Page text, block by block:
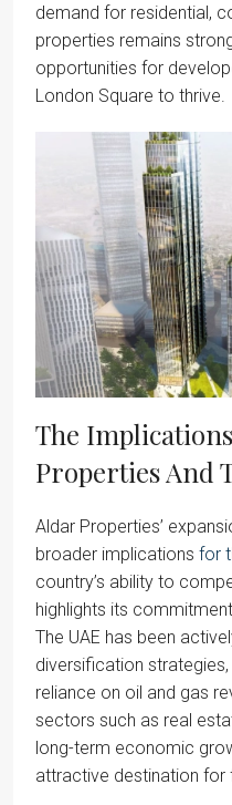
demand for residential,
properties remains
opportunities for
London Square to thrive.
The
Properties And
Aldar Properties’
broader implications for
country’s ability to
highlights its
The UAE has been
diversification
reliance on oil and gas
sectors such as real
long-term economic
attractive destination for